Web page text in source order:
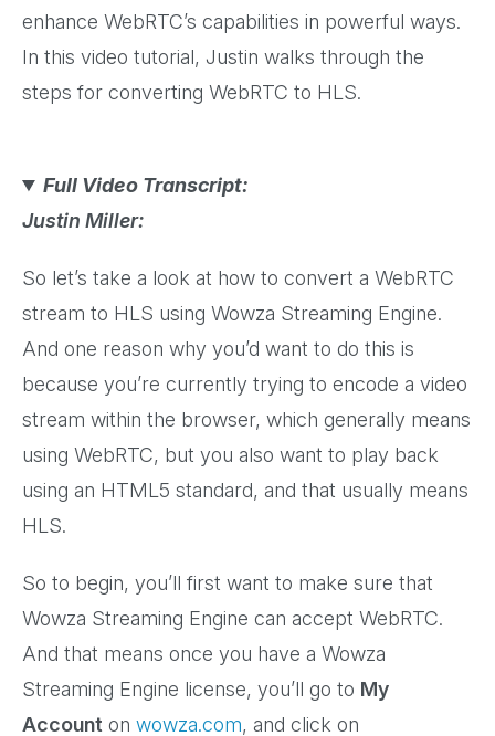
enhance WebRTC’s capabilities in powerful ways.
In this video tutorial, Justin walks through the
steps for converting WebRTC to HLS.
Full Video Transcript:
Justin Miller:
So let’s take a look at how to convert a WebRTC
stream to HLS using Wowza Streaming Engine.
And one reason why you’d want to do this is
because you’re currently trying to encode a video
stream within the browser, which generally means
using WebRTC, but you also want to play back
using an HTML5 standard, and that usually means
HLS.
So to begin, you’ll first want to make sure that
Wowza Streaming Engine can accept WebRTC.
And that means once you have a Wowza
Streaming Engine license, you’ll go to My
Account on wowza.com, and click on